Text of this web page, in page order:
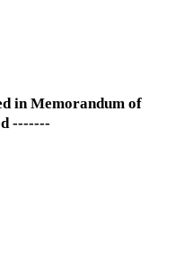
in Memorandum of
-------